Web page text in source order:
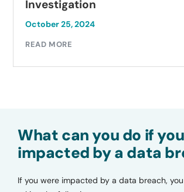
Investigation
October 25, 2024
READ MORE
What can you do if
impacted by a data
If you were impacted by a data breach,